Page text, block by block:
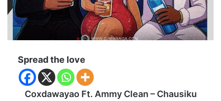
Spread the love
Coxdawayao Ft. Ammy Clean – Chausiku